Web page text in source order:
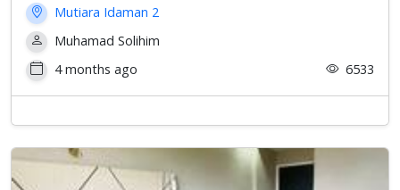
Mutiara Idaman 2
Muhamad Solihim
4 months ago
6533